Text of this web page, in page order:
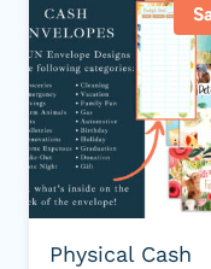
Physical Cash